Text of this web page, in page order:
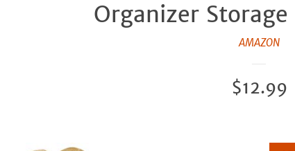
Organizer
AMAZON
Regular
$12.99